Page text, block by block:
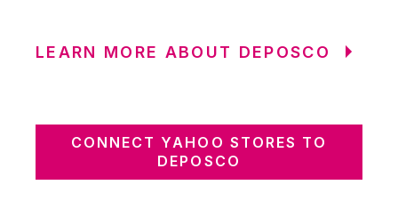
LEARN MORE ABOUT DEPOSCO
CONNECT YAHOO STORES TO
DEPOSCO